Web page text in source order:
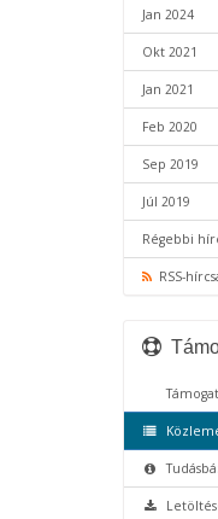
Jan 2024
Okt 2021
Jan 2021
Feb 2020
Sep 2019
Júl 2019
Régebbi
RSS-